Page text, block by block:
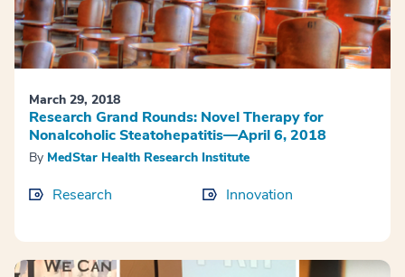
March 29, 2018
Research Grand Rounds: Novel Therapy for
Nonalcoholic Steatohepatitis—April 6, 2018
By MedStar Health Research Institute
Research Innovation